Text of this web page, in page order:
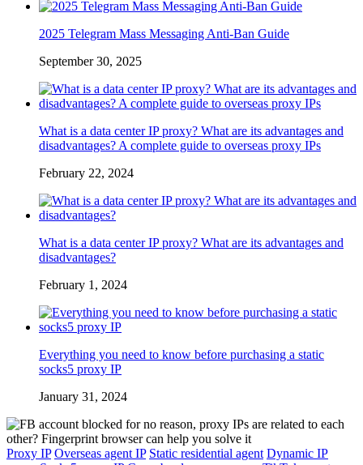
2025 Telegram Mass Messaging Anti-Ban Guide
September 30, 2025
What is a data center IP proxy? What are its advantages and
disadvantages? A complete guide to overseas proxy IPs
February 22, 2024
What is a data center IP proxy? What are its advantages and
disadvantages?
February 1, 2024
Everything you need to know before purchasing a static
socks5 proxy IP
January 31, 2024
Proxy IP Overseas agent IP Static residential agent Dynamic IP